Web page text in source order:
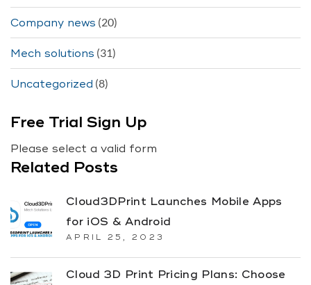
Company news (20)
Mech solutions (31)
Uncategorized (8)
Free Trial Sign Up
Please select a valid form
Related Posts
Cloud3DPrint Launches Mobile Apps
for iOS & Android
APRIL 25, 2023
Cloud 3D Print Pricing Plans: Choose